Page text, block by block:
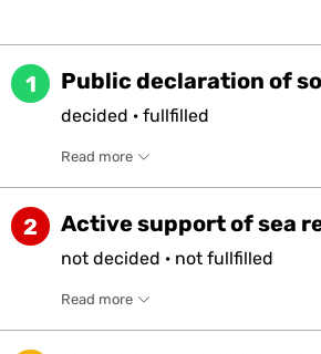
1 Public declaration of
decided · fullfilled
Read more
2 Active support of sea
not decided · not fullfilled
Read more